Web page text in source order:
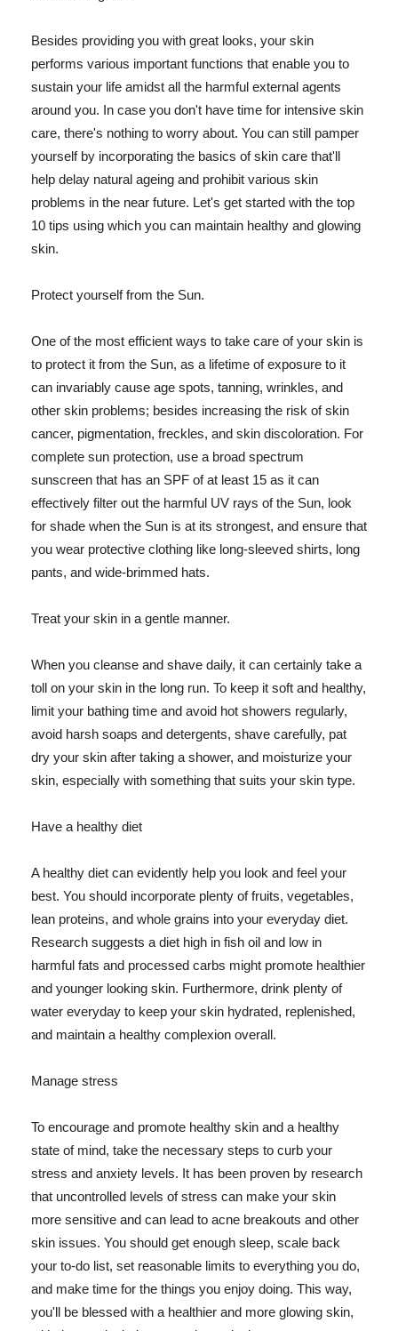
Besides providing you with great looks, your skin
performs various important functions that enable you to
sustain your life amidst all the harmful external agents
around you. In case you don't have time for intensive skin
care, there's nothing to worry about. You can still pamper
yourself by incorporating the basics of skin care that'll
help delay natural ageing and prohibit various skin
problems in the near future. Let's get started with the top
10 tips using which you can maintain healthy and glowing
skin.
Protect yourself from the Sun.
One of the most efficient ways to take care of your skin is
to protect it from the Sun, as a lifetime of exposure to it
can invariably cause age spots, tanning, wrinkles, and
other skin problems; besides increasing the risk of skin
cancer, pigmentation, freckles, and skin discoloration. For
complete sun protection, use a broad spectrum
sunscreen that has an SPF of at least 15 as it can
effectively filter out the harmful UV rays of the Sun, look
for shade when the Sun is at its strongest, and ensure that
you wear protective clothing like long-sleeved shirts, long
pants, and wide-brimmed hats.
Treat your skin in a gentle manner.
When you cleanse and shave daily, it can certainly take a
toll on your skin in the long run. To keep it soft and healthy,
limit your bathing time and avoid hot showers regularly,
avoid harsh soaps and detergents, shave carefully, pat
dry your skin after taking a shower, and moisturize your
skin, especially with something that suits your skin type.
Have a healthy diet
A healthy diet can evidently help you look and feel your
best. You should incorporate plenty of fruits, vegetables,
lean proteins, and whole grains into your everyday diet.
Research suggests a diet high in fish oil and low in
harmful fats and processed carbs might promote healthier
and younger looking skin. Furthermore, drink plenty of
water everyday to keep your skin hydrated, replenished,
and maintain a healthy complexion overall.
Manage stress
To encourage and promote healthy skin and a healthy
state of mind, take the necessary steps to curb your
stress and anxiety levels. It has been proven by research
that uncontrolled levels of stress can make your skin
more sensitive and can lead to acne breakouts and other
skin issues. You should get enough sleep, scale back
your to-do list, set reasonable limits to everything you do,
and make time for the things you enjoy doing. This way,
you'll be blessed with a healthier and more glowing skin,